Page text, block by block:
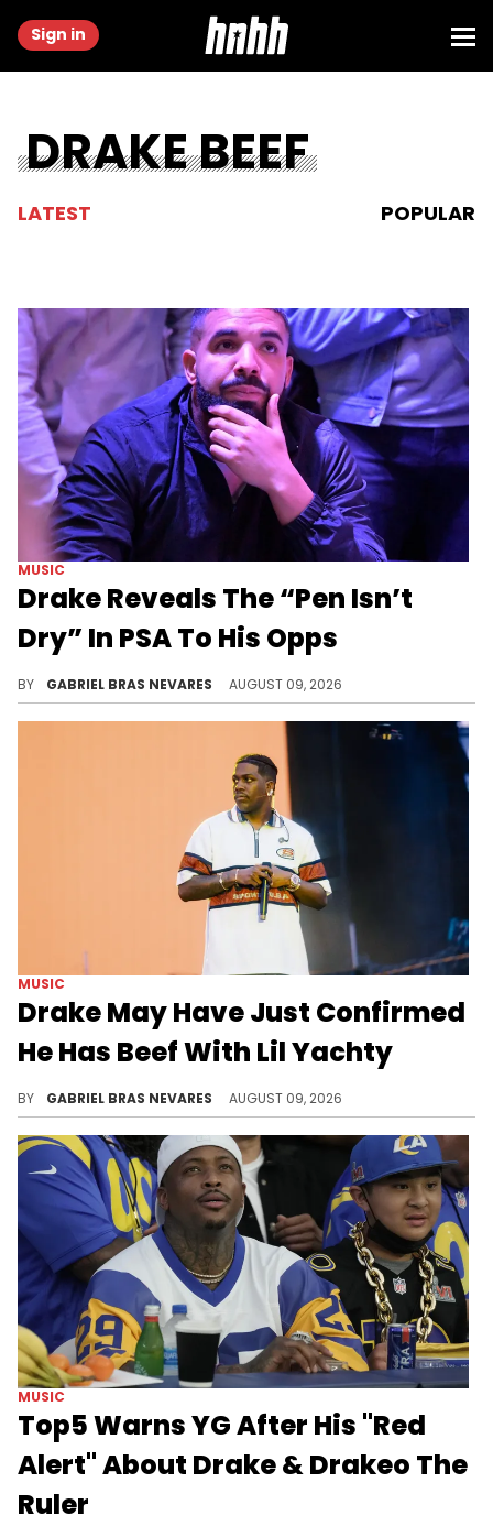
Sign in
DRAKE BEEF
LATEST POPULAR
MUSIC
Drake Reveals The “Pen Isn’t
Dry” In PSA To His Opps
BY GABRIEL BRAS NEVARES AUGUST 09, 2026
MUSIC
Drake May Have Just Confirmed
He Has Beef With Lil Yachty
BY GABRIEL BRAS NEVARES AUGUST 09, 2026
MUSIC
Top5 Warns YG After His "Red
Alert" About Drake & Drakeo The
Ruler